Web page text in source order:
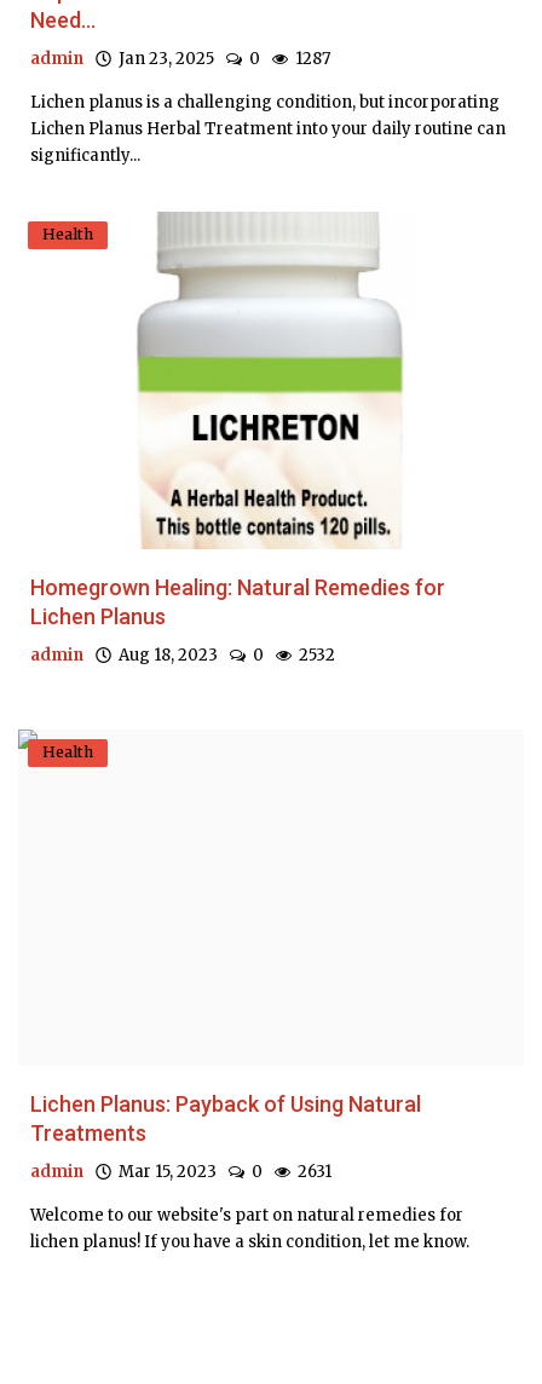
Need...
admin Jan 23, 2025 0 1287
Lichen planus is a challenging condition, but incorporating
Lichen Planus Herbal Treatment into your daily routine can
significantly...
Health
Homegrown Healing: Natural Remedies for
Lichen Planus
admin Aug 18, 2023 0 2532
Health
Lichen Planus: Payback of Using Natural
Treatments
admin Mar 15, 2023 0 2631
Welcome to our website's part on natural remedies for
lichen planus! If you have a skin condition, let me know.